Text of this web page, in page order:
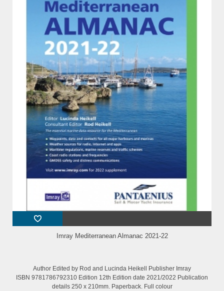
Imray Mediterranean Almanac 2021-22
Author Edited by Rod and Lucinda Heikell Publisher Imray
ISBN 9781786792310 Edition 12th Edition date 2021/2022 Publication
details 250 x 210mm. Paperback. Full colour